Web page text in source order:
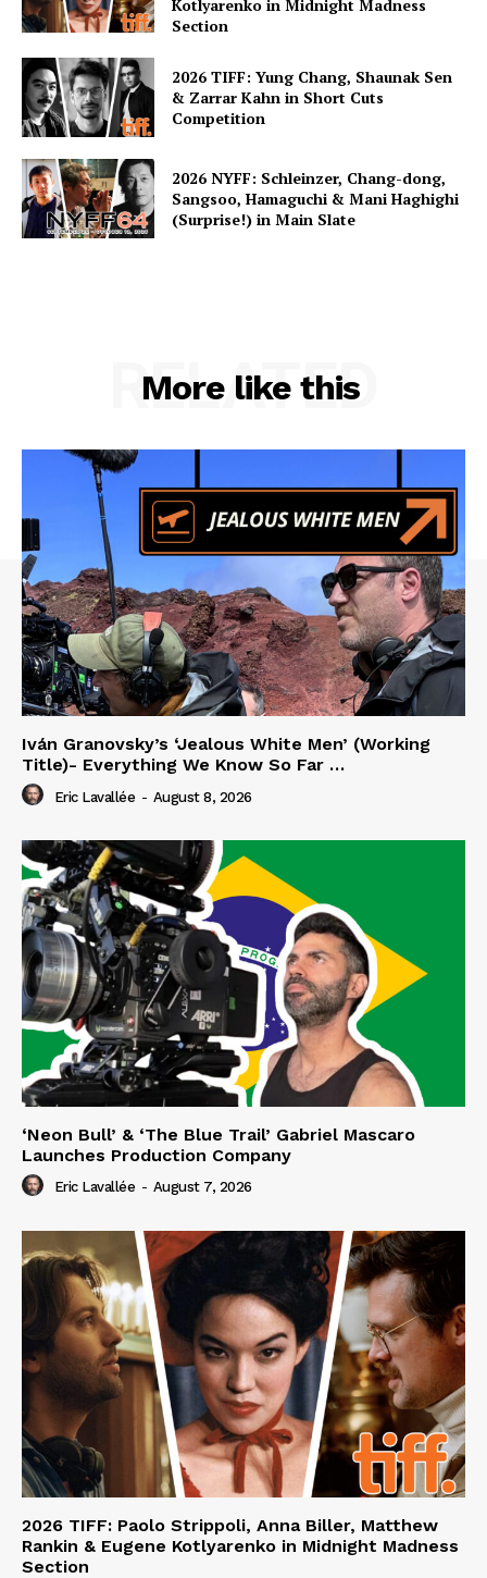
Kotlyarenko in Midnight Madness
Section
2026 TIFF: Yung Chang, Shaunak Sen
& Zarrar Kahn in Short Cuts
Competition
2026 NYFF: Schleinzer, Chang-dong,
Sangsoo, Hamaguchi & Mani Haghighi
(Surprise!) in Main Slate
More like this
RELATED
Iván Granovsky’s ‘Jealous White Men’ (Working
Title)- Everything We Know So Far …
Eric Lavallée - August 8, 2026
‘Neon Bull’ & ‘The Blue Trail’ Gabriel Mascaro
Launches Production Company
Eric Lavallée - August 7, 2026
2026 TIFF: Paolo Strippoli, Anna Biller, Matthew
Rankin & Eugene Kotlyarenko in Midnight Madness
Section